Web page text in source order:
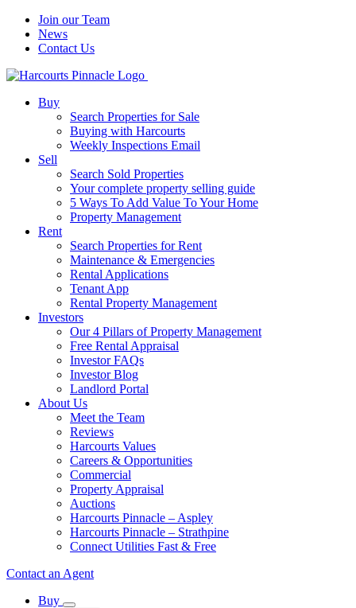
Join our Team
News
Contact Us
Buy
Search Properties for Sale
Buying with Harcourts
Weekly Inspections Email
Sell
Search Sold Properties
Your complete property selling guide
5 Ways To Add Value To Your Home
Property Management
Rent
Search Properties for Rent
Maintenance & Emergencies
Rental Applications
Tenant App
Rental Property Management
Investors
Our 4 Pillars of Property Management
Free Rental Appraisal
Investor FAQs
Investor Blog
Landlord Portal
About Us
Meet the Team
Reviews
Harcourts Values
Careers & Opportunities
Commercial
Property Appraisal
Auctions
Harcourts Pinnacle – Aspley
Harcourts Pinnacle – Strathpine
Connect Utilities Fast & Free
Contact an Agent
Buy